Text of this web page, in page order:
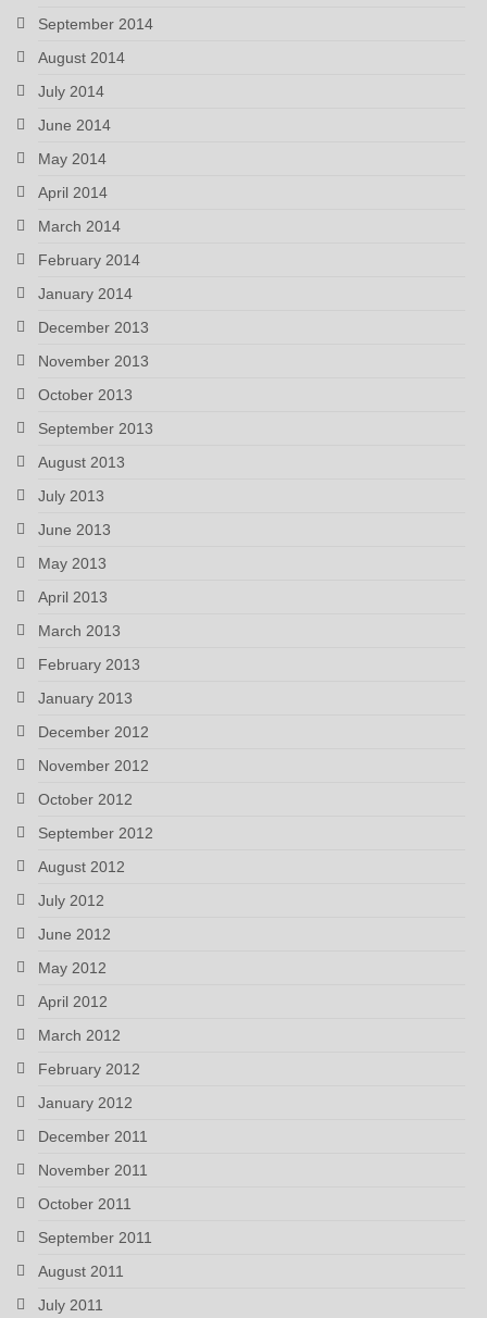
September 2014
August 2014
July 2014
June 2014
May 2014
April 2014
March 2014
February 2014
January 2014
December 2013
November 2013
October 2013
September 2013
August 2013
July 2013
June 2013
May 2013
April 2013
March 2013
February 2013
January 2013
December 2012
November 2012
October 2012
September 2012
August 2012
July 2012
June 2012
May 2012
April 2012
March 2012
February 2012
January 2012
December 2011
November 2011
October 2011
September 2011
August 2011
July 2011